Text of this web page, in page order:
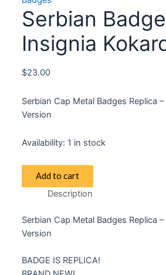
Serbian Badge
Insignia
$23.00
Serbian Cap Metal Badges Replica
Version
Availability: 1 in stock
Serbian
Insignia
quantity
Add to cart
Description
Serbian Cap Metal Badges Replica
Version
BADGE IS REPLICA!